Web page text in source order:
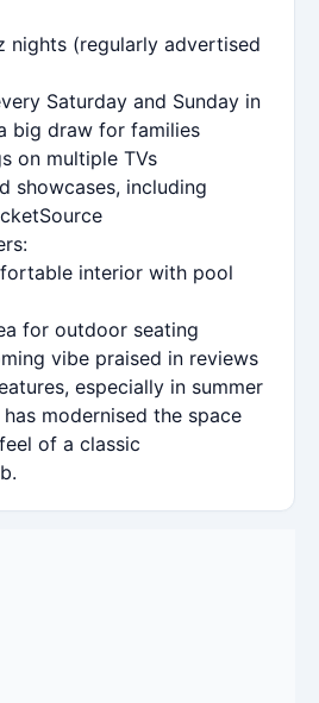
nights (regularly advertised
Saturday and Sunday in
big draw for families
on multiple TVs
showcases, including
interior with pool
for outdoor seating
vibe praised in reviews
especially in summer
modernised the space
of a classic